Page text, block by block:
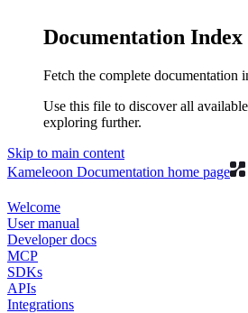
Documentation Index
Fetch the complete documentation
Use this file to discover all
exploring further.
Skip to main content
Kameleoon Documentation home page
Welcome
User manual
Developer docs
MCP
SDKs
APIs
Integrations